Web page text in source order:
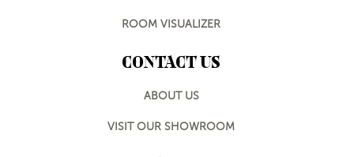
ROOM VISUALIZER
CONTACT US
ABOUT US
VISIT OUR SHOWROOM